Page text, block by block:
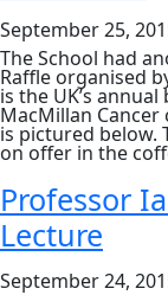
September 25,
The School had
Raffle organised
is the UK’s
MacMillan
is pictured below.
on offer in the
Professor
Lecture
September 24,